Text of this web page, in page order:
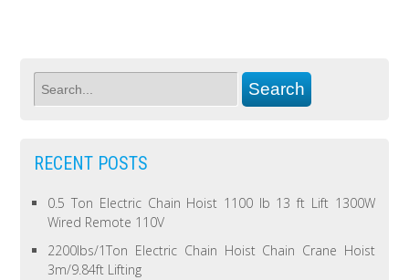
RECENT POSTS
0.5 Ton Electric Chain Hoist 1100 lb 13 ft Lift 1300W
Wired Remote 110V
2200lbs/1Ton Electric Chain Hoist Chain Crane Hoist
3m/9.84ft Lifting